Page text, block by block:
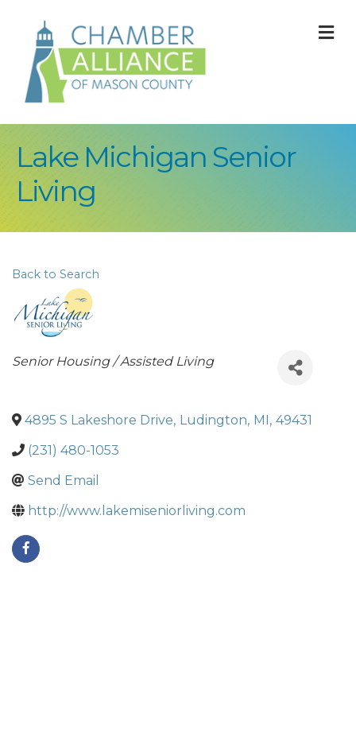
Lake Michigan Senior
Living
Back to Search
Categories
Senior Housing / Assisted Living
4895 S Lakeshore Drive, Ludington, MI, 49431
(231) 480-1053
Send Email
http://www.lakemiseniorliving.com